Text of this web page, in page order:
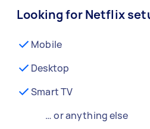
Looking for Netflix
Mobile
Desktop
Smart TV
… or anything else